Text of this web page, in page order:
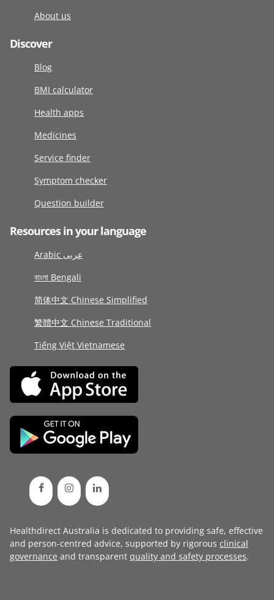
About us
Discover
Blog
BMI calculator
Health apps
Medicines
Service finder
Symptom checker
Question builder
Resources in your language
Arabic عربى
বাংলা Bengali
简体中文 Chinese Simplified
繁體中文 Chinese Traditional
Tiếng Việt Vietnamese
Healthdirect Australia is dedicated to providing safe, effective
and person-centred advice, supported by rigorous clinical
governance and transparent quality and safety processes.